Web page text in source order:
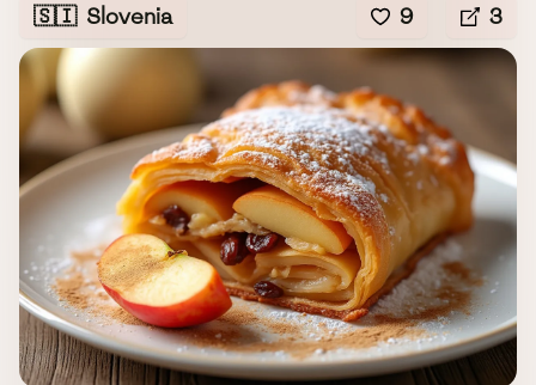
🇸🇮 Slovenia 9 3